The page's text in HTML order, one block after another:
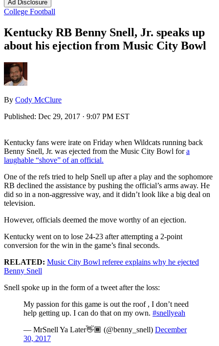
Ad Disclosure
College Football
Kentucky RB Benny Snell, Jr. speaks up
about his ejection from Music City Bowl
By Cody McClure
Published: Dec 29, 2017 · 9:07 PM EST
Kentucky fans were irate on Friday when Wildcats running back
Benny Snell, Jr. was ejected from the Music City Bowl fora
laughable “shove” of an official.
One of the refs tried to help Snell up after a play and the sophomore
RB declined the assistance by pushing the official’s arms away. He
did so in a non-aggressive way, and it didn’t look like a big deal on
television.
However, officials deemed the move worthy of an ejection.
Kentucky went on to lose 24-23 after attempting a 2-point
conversion for the win in the game’s final seconds.
RELATED: Music City Bowl referee explains why he ejected
Benny Snell
Snell spoke up in the form of a tweet after the loss:
My passion for this game is out the roof , I don’t need
help getting up. I can do that on my own. #snellyeah
— MrSnell Ya Later👋🏾 (@benny_snell) December
30, 2017